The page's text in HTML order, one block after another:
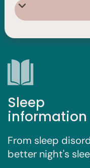
I'm looking
Sleep
information
From sleep
better night's